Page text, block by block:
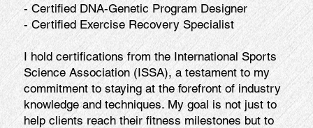
- Certified DNA-Genetic Program Designer
- Certified Exercise Recovery Specialist
I hold certifications from the International Sports
Science Association (ISSA), a testament to my
commitment to staying at the forefront of industry
knowledge and techniques. My goal is not just to
help clients reach their fitness milestones but to